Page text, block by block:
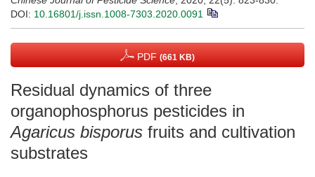
DOI: 10.16801/j.issn.1008-7303.2020.0091
PDF (661 KB)
Residual dynamics of three
organophosphorus pesticides in
Agaricus bisporus fruits and cultivation
substrates